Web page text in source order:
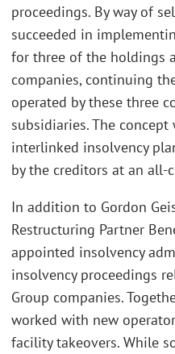
proceedings. By way of
succeeded in
for three of the holdings
companies, continuing
operated by these three
subsidiaries. The
interlinked insolvency
by the creditors at an all-
In addition to Gordon
Restructuring Partner
appointed insolvency
insolvency proceedings
Group companies.
worked with new
facility takeovers. While